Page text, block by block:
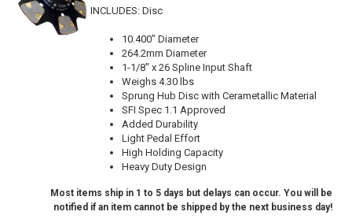
INCLUDES: Disc
10.400" Diameter
264.2mm Diameter
1-1/8" x 26 Spline Input Shaft
Weighs 4.30 lbs
Sprung Hub Disc with Cerametallic Material
SFI Spec 1.1 Approved
Added Durability
Light Pedal Effort
High Holding Capacity
Heavy Duty Design
Most items ship in 1 to 5 days but delays can occur. You will be
notified if an item cannot be shipped by the next business day!